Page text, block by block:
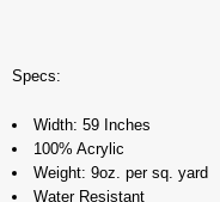
Specs:
Width: 59 Inches
100% Acrylic
Weight: 9oz. per sq. yard
Water Resistant